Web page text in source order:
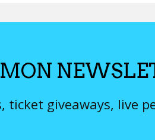
ticket giveaways, live